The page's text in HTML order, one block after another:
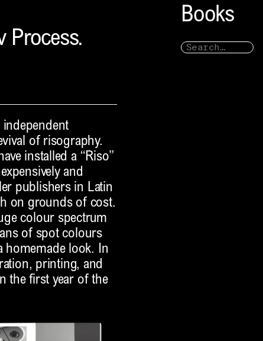
Books
Process.
of risography.
installed a “Riso”
and
publishers in Latin
on grounds of cost.
colour spectrum
of spot colours
homemade look. In
printing, and
the first year of the